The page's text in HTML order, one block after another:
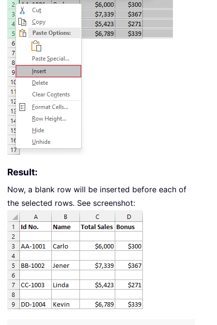
Result:
Now, a blank row will be inserted before each of
the selected rows. See screenshot: